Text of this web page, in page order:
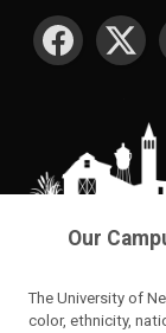
SOCIAL MEDIA
Our
The University of
color, ethnicity,